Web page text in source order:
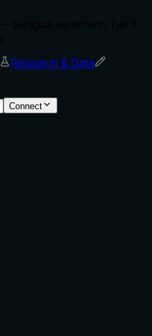
Research & Data
Connect